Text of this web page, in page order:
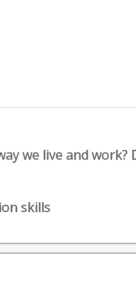
we live and
skills